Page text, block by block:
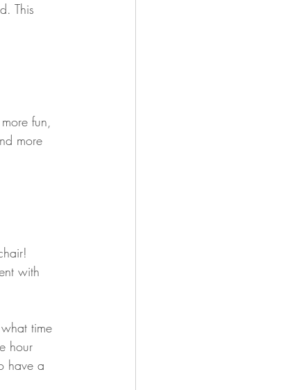
This
fun,
more
with
time
hour
have a